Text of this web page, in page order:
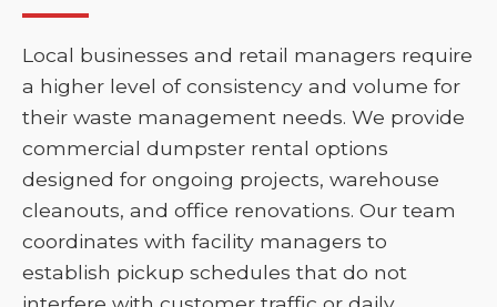
Local businesses and retail managers require
a higher level of consistency and volume for
their waste management needs. We provide
commercial dumpster rental options
designed for ongoing projects, warehouse
cleanouts, and office renovations. Our team
coordinates with facility managers to
establish pickup schedules that do not